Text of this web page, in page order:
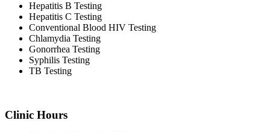
Hepatitis B Testing
Hepatitis C Testing
Conventional Blood HIV Testing
Chlamydia Testing
Gonorrhea Testing
Syphilis Testing
TB Testing
Clinic Hours